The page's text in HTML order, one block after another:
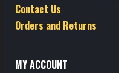
Contact Us
Orders and Returns
MY ACCOUNT